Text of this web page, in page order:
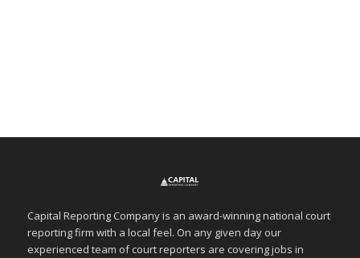
Capital Reporting Company is an award-winning national court
reporting firm with a local feel. On any given day our
experienced team of court reporters are covering jobs in